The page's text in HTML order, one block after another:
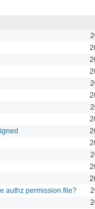
authz permission file?